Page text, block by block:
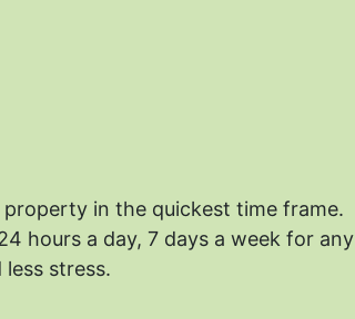
in the quickest time frame.
hours a day, 7 days a week for any
stress.